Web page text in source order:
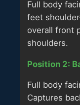
Full body
feet
overall front
shoulders.
Position 2:
Full body
Captures